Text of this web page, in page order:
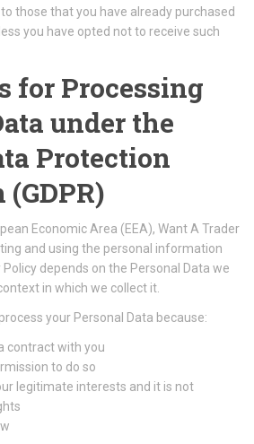
those that you have already purchased
you have opted not to receive such
for Processing
under the
Protection
Economic Area (EEA), Want A Trader
and using the personal information
depends on the Personal Data we
in which we collect it.
your Personal Data because:
contract with you
to do so
legitimate interests and it is not